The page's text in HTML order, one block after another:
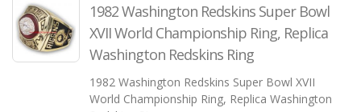
1982 Washington Redskins Super Bowl
XVII World Championship Ring, Replica
Washington Redskins Ring
1982 Washington Redskins Super Bowl XVII
World Championship Ring, Replica Washington